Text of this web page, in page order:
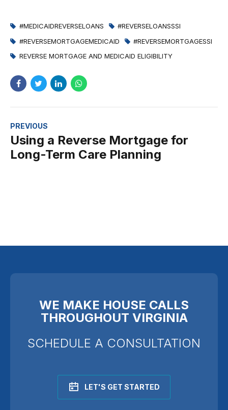
#MEDICAIDREVERSELOANS
#REVERSELOANSSSI
#REVERSEMORTGAGEMEDICAID
#REVERSEMORTGAGESSI
REVERSE MORTGAGE AND MEDICAID ELIGIBILITY
PREVIOUS
Using a Reverse Mortgage for
Long-Term Care Planning
WE MAKE HOUSE CALLS
THROUGHOUT VIRGINIA
SCHEDULE A CONSULTATION
LET'S GET STARTED